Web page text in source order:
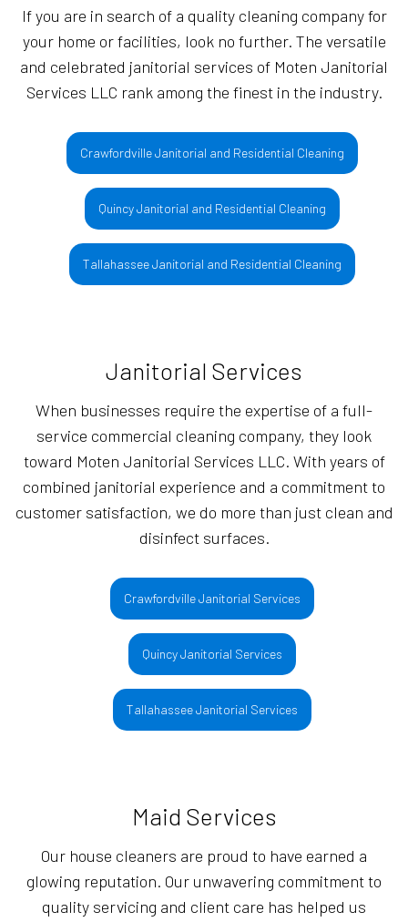
If you are in search of a quality cleaning company for
your home or facilities, look no further. The versatile
and celebrated janitorial services of Moten Janitorial
Services LLC rank among the finest in the industry.
Crawfordville Janitorial and Residential Cleaning
Quincy Janitorial and Residential Cleaning
Tallahassee Janitorial and Residential Cleaning
Janitorial Services
When businesses require the expertise of a full-
service commercial cleaning company, they look
toward Moten Janitorial Services LLC. With years of
combined janitorial experience and a commitment to
customer satisfaction, we do more than just clean and
disinfect surfaces.
Crawfordville Janitorial Services
Quincy Janitorial Services
Tallahassee Janitorial Services
Maid Services
Our house cleaners are proud to have earned a
glowing reputation. Our unwavering commitment to
quality servicing and client care has helped us